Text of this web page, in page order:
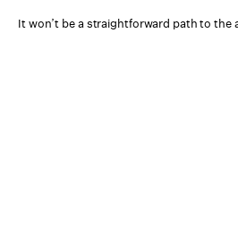
It won’t be a straightforward path to the